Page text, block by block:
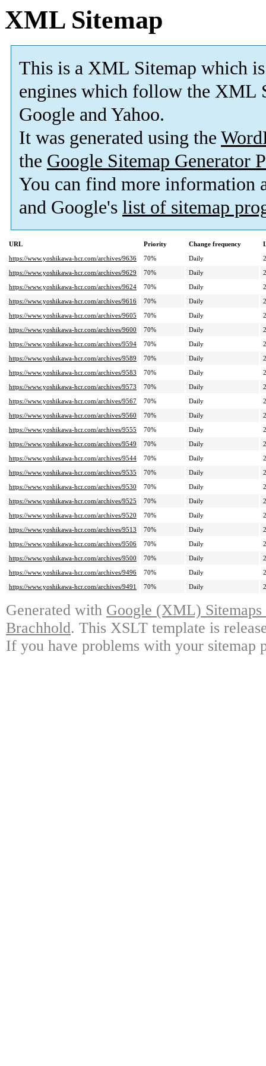
XML Sitemap
This is a XML Sitemap which is
engines which follow the XML
Google and Yahoo.
It was generated using the
the Google Sitemap Generator
You can find more information
and Google's list of sitemap
URL Priority Change frequency
https://www.yoshikawa-hcr.com/archives/9636
70% Daily
https://www.yoshikawa-hcr.com/archives/9629
70% Daily
https://www.yoshikawa-hcr.com/archives/9624
70% Daily
https://www.yoshikawa-hcr.com/archives/9616
70% Daily
https://www.yoshikawa-hcr.com/archives/9605
70% Daily
https://www.yoshikawa-hcr.com/archives/9600
70% Daily
https://www.yoshikawa-hcr.com/archives/9594
70% Daily
https://www.yoshikawa-hcr.com/archives/9589
70% Daily
https://www.yoshikawa-hcr.com/archives/9583
70% Daily
https://www.yoshikawa-hcr.com/archives/9573
70% Daily
https://www.yoshikawa-hcr.com/archives/9567
70% Daily
https://www.yoshikawa-hcr.com/archives/9560
70% Daily
https://www.yoshikawa-hcr.com/archives/9555
70% Daily
https://www.yoshikawa-hcr.com/archives/9549
70% Daily
https://www.yoshikawa-hcr.com/archives/9544
70% Daily
https://www.yoshikawa-hcr.com/archives/9535
70% Daily
https://www.yoshikawa-hcr.com/archives/9530
70% Daily
https://www.yoshikawa-hcr.com/archives/9525
70% Daily
https://www.yoshikawa-hcr.com/archives/9520
70% Daily
https://www.yoshikawa-hcr.com/archives/9513
70% Daily
https://www.yoshikawa-hcr.com/archives/9506
70% Daily
https://www.yoshikawa-hcr.com/archives/9500
70% Daily
https://www.yoshikawa-hcr.com/archives/9496
70% Daily
https://www.yoshikawa-hcr.com/archives/9491
70% Daily
Generated with Google (XML)
Brachhold. This XSLT template is
If you have problems with your sitemap